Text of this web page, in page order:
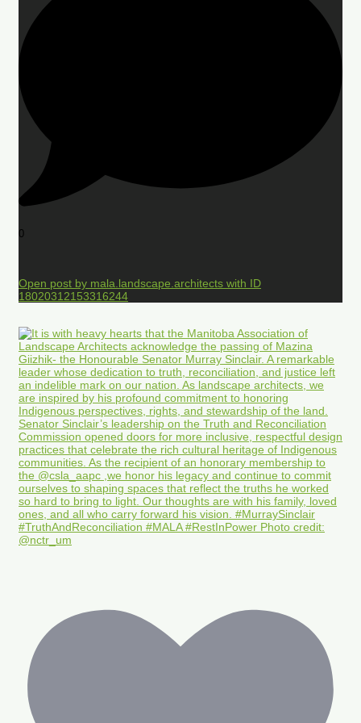
0
Open post by mala.landscape.architects with ID
18020312153316244